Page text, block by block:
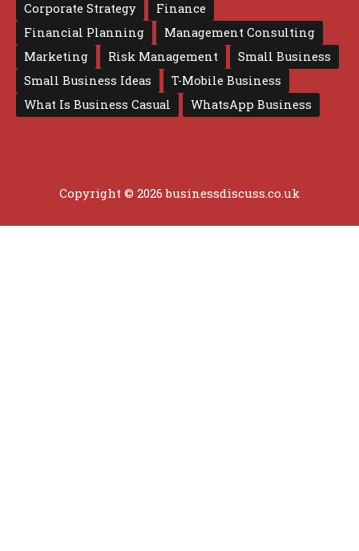
Corporate Strategy
Finance
Financial Planning
Management Consulting
Marketing
Risk Management
Small Business
Small Business Ideas
T-Mobile Business
What Is Business Casual
WhatsApp Business
Copyright © 2026 businessdiscuss.co.uk